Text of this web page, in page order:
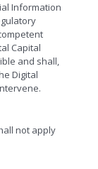
Information
Capital
and shall,
Digital
not apply